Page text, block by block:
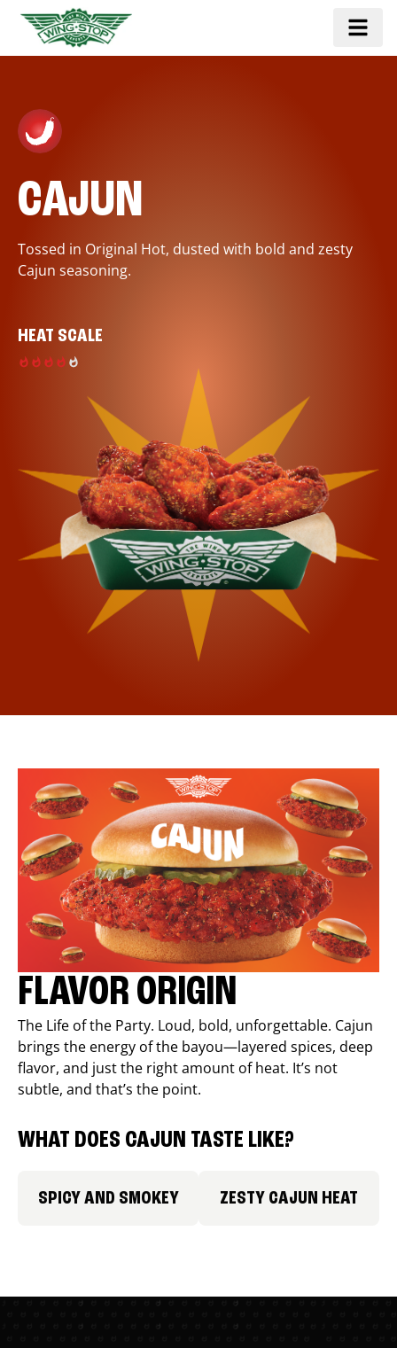
CAJUN
Tossed in Original Hot, dusted with bold and zesty
Cajun seasoning.
HEAT SCALE
FLAVOR ORIGIN
The Life of the Party. Loud, bold, unforgettable. Cajun
brings the energy of the bayou—layered spices, deep
flavor, and just the right amount of heat. It’s not
subtle, and that’s the point.
WHAT DOES CAJUN TASTE LIKE?
SPICY AND SMOKEY ZESTY CAJUN HEAT